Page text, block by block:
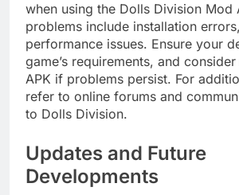
when using the Dolls Division Mod
problems include installation
performance issues. Ensure your
game’s requirements, and
APK if problems persist. For
refer to online forums and
to Dolls Division.
Updates and Future
Developments